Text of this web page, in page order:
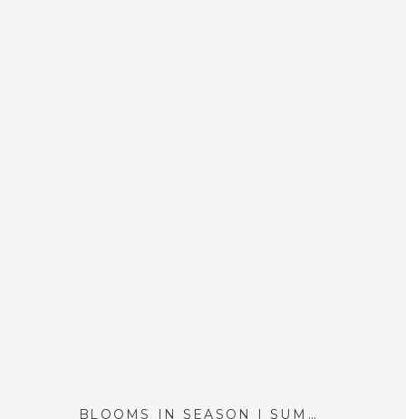
BLOOMS IN SEASON | SUMMER